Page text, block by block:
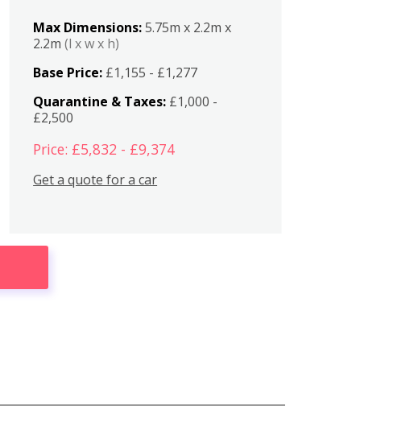
Max Dimensions:5.75m x 2.2m x
2.2m(l x w x h)
Base Price: £1,155 - £1,277
Quarantine & Taxes: £1,000 -
£2,500
Price: £5,832 - £9,374
Get a quote for a car